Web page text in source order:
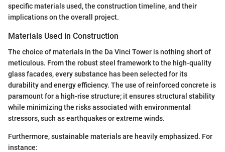
specific materials used, the construction timeline, and their
implications on the overall project.
Materials Used in Construction
The choice of materials in the Da Vinci Tower is nothing short of
meticulous. From the robust steel framework to the high-quality
glass facades, every substance has been selected for its
durability and energy efficiency. The use of reinforced concrete is
paramount for a high-rise structure; it ensures structural stability
while minimizing the risks associated with environmental
stressors, such as earthquakes or extreme winds.
Furthermore, sustainable materials are heavily emphasized. For
instance: